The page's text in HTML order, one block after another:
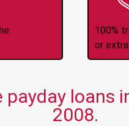
100%
or
loans
2008.